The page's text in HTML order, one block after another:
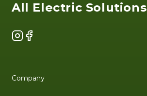
All Electric Solutions
Instagram
Facebook
Company